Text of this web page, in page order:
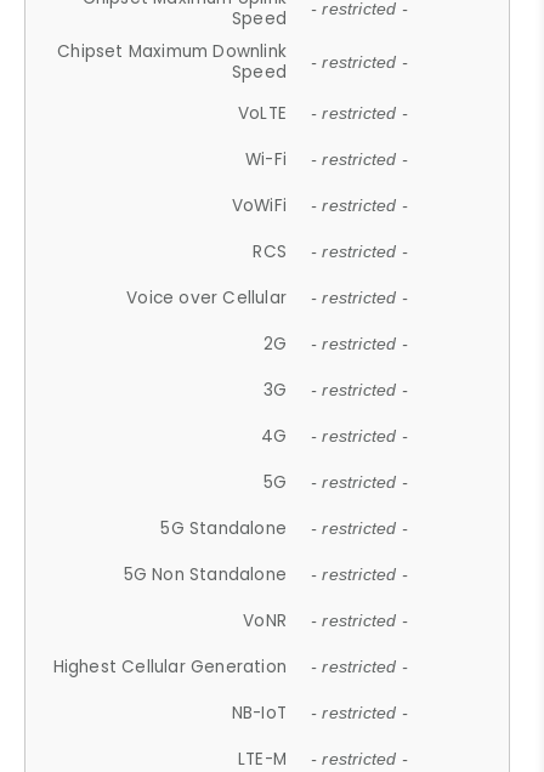
Speed
- restricted -
Chipset Maximum Downlink
Speed
- restricted -
VoLTE - restricted -
Wi-Fi - restricted -
VoWiFi - restricted -
RCS - restricted -
Voice over Cellular - restricted -
2G - restricted -
3G - restricted -
4G - restricted -
5G - restricted -
5G Standalone - restricted -
5G Non Standalone - restricted -
VoNR - restricted -
Highest Cellular Generation - restricted -
NB-IoT - restricted -
LTE-M - restricted -